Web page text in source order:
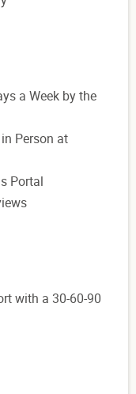
a Week by the
Person at
Portal
with a 30-60-90